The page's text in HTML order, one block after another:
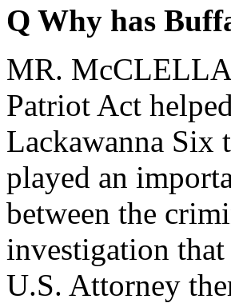
Q Why has
MR.
Patriot Act
Lackawanna Six
played an
between the
investigation
U.S. Attorney